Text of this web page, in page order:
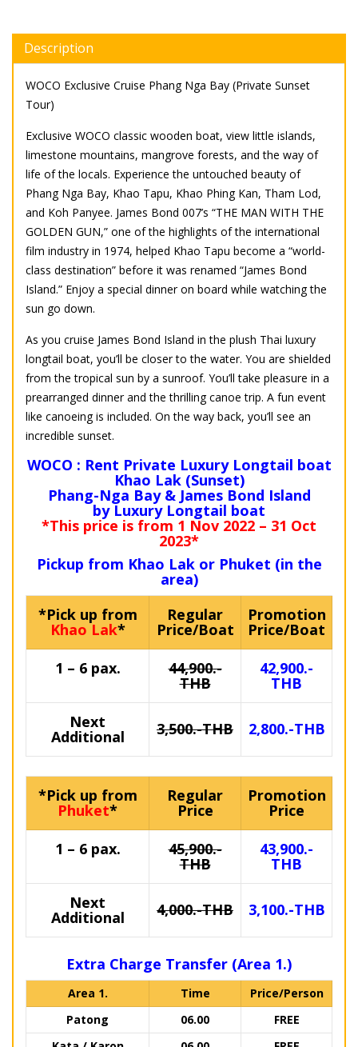
Description
WOCO Exclusive Cruise Phang Nga Bay (Private Sunset
Tour)
Exclusive WOCO classic wooden boat, view little islands,
limestone mountains, mangrove forests, and the way of
life of the locals. Experience the untouched beauty of
Phang Nga Bay, Khao Tapu, Khao Phing Kan, Tham Lod,
and Koh Panyee. James Bond 007’s “THE MAN WITH THE
GOLDEN GUN,” one of the highlights of the international
film industry in 1974, helped Khao Tapu become a “world-
class destination” before it was renamed “James Bond
Island.” Enjoy a special dinner on board while watching the
sun go down.
As you cruise James Bond Island in the plush Thai luxury
longtail boat, you’ll be closer to the water. You are shielded
from the tropical sun by a sunroof. You’ll take pleasure in a
prearranged dinner and the thrilling canoe trip. A fun event
like canoeing is included. On the way back, you’ll see an
incredible sunset.
WOCO : Rent Private Luxury Longtail boat
Khao Lak (Sunset)
Phang-Nga Bay & James Bond Island
by Luxury Longtail boat
*This price is from 1 Nov 2022 – 31 Oct
2023*
Pickup from Khao Lak or Phuket (in the
area)
*Pick up from
Khao Lak*
Regular
Price/Boat
Promotion
Price/Boat
1 – 6 pax.
44,900.-
THB
42,900.-
THB
Next
Additional 3,500.-THB 2,800.-THB
*Pick up from
Phuket*
Regular
Price
Promotion
Price
1 – 6 pax.
45,900.-
THB
43,900.-
THB
Next
Additional 4,000.-THB 3,100.-THB
Extra Charge Transfer (Area 1.)
Area 1. Time
Price/Person
Patong
06.00
FREE